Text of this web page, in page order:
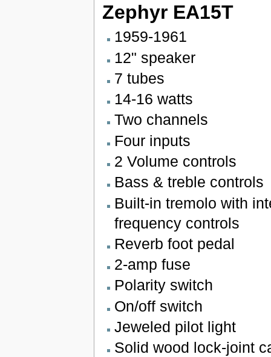
Zephyr EA15T
1959-1961
12" speaker
7 tubes
14-16 watts
Two channels
Four inputs
2 Volume controls
Bass & treble controls
Built-in tremolo with
frequency controls
Reverb foot pedal
2-amp fuse
Polarity switch
On/off switch
Jeweled pilot light
Solid wood lock-joint